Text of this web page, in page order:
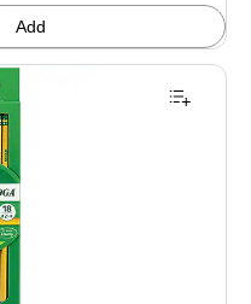
Add
Pencil Pre-Sharpened Wooden